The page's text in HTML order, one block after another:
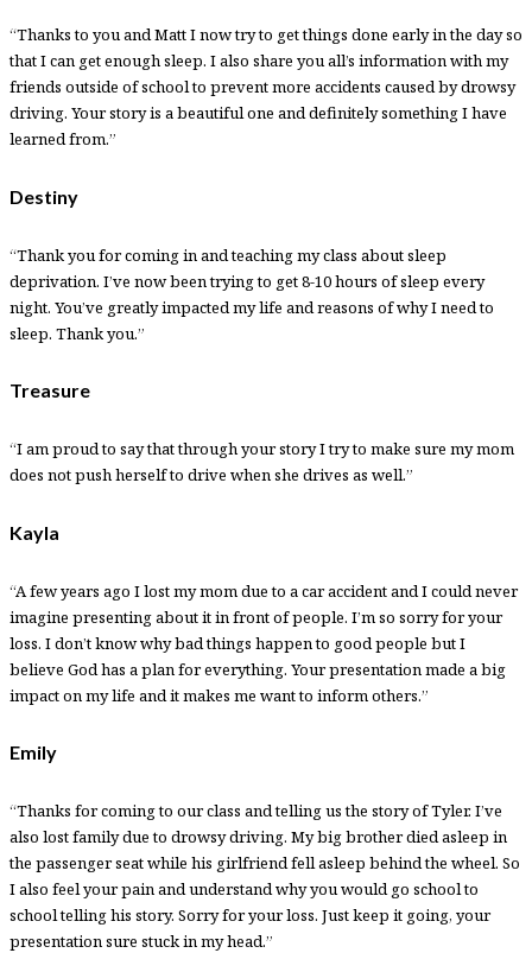
“Thanks to you and Matt I now try to get things done early in the day so
that I can get enough sleep. I also share you all’s information with my
friends outside of school to prevent more accidents caused by drowsy
driving. Your story is a beautiful one and definitely something I have
learned from.”
Destiny
“Thank you for coming in and teaching my class about sleep
deprivation. I’ve now been trying to get 8-10 hours of sleep every
night. You’ve greatly impacted my life and reasons of why I need to
sleep. Thank you.”
Treasure
“I am proud to say that through your story I try to make sure my mom
does not push herself to drive when she drives as well.”
Kayla
“A few years ago I lost my mom due to a car accident and I could never
imagine presenting about it in front of people. I’m so sorry for your
loss. I don’t know why bad things happen to good people but I
believe God has a plan for everything. Your presentation made a big
impact on my life and it makes me want to inform others.”
Emily
“Thanks for coming to our class and telling us the story of Tyler. I’ve
also lost family due to drowsy driving. My big brother died asleep in
the passenger seat while his girlfriend fell asleep behind the wheel. So
I also feel your pain and understand why you would go school to
school telling his story. Sorry for your loss. Just keep it going, your
presentation sure stuck in my head.”